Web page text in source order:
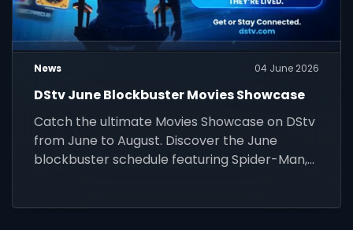
News 04 June 2026
DStv June Blockbuster Movies Showcase
Catch the ultimate Movies Showcase on DStv
from June to August. Discover the June
blockbuster schedule featuring Spider-Man,